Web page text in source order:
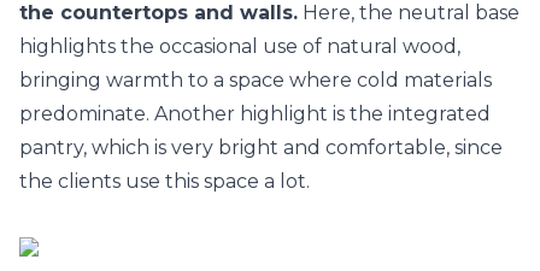
the countertops and walls. Here, the neutral base
highlights the occasional use of natural wood,
bringing warmth to a space where cold materials
predominate. Another highlight is the integrated
pantry, which is very bright and comfortable, since
the clients use this space a lot.